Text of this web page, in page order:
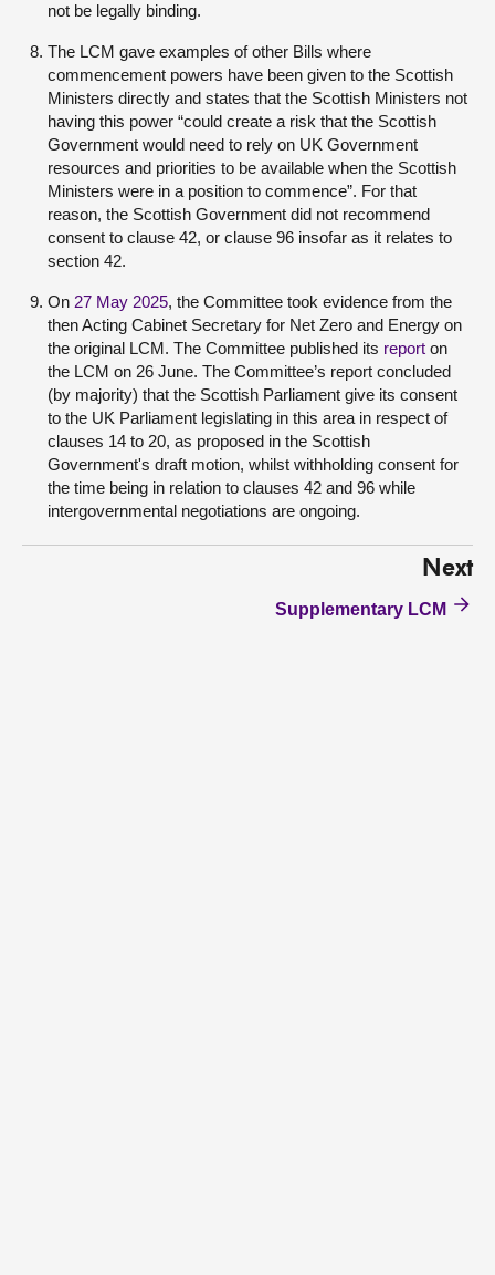
not be legally binding.
The LCM gave examples of other Bills where
commencement powers have been given to the Scottish
Ministers directly and states that the Scottish Ministers not
having this power “could create a risk that the Scottish
Government would need to rely on UK Government
resources and priorities to be available when the Scottish
Ministers were in a position to commence”. For that
reason, the Scottish Government did not recommend
consent to clause 42, or clause 96 insofar as it relates to
section 42.
On 27 May 2025, the Committee took evidence from the
then Acting Cabinet Secretary for Net Zero and Energy on
the original LCM. The Committee published its report on
the LCM on 26 June. The Committee’s report concluded
(by majority) that the Scottish Parliament give its consent
to the UK Parliament legislating in this area in respect of
clauses 14 to 20, as proposed in the Scottish
Government's draft motion, whilst withholding consent for
the time being in relation to clauses 42 and 96 while
intergovernmental negotiations are ongoing.
Next
Supplementary LCM